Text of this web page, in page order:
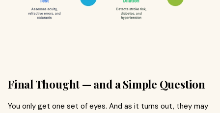
Final Thought — and a Simple Question
You only get one set of eyes. And as it turns out, they may